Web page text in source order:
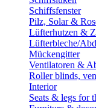
Schiffsfenster
Pilz, Solar &
Lüfterhutzen &
Lüfterbleche/
Mückengitter
Ventilatoren &
Roller blinds,
Interior
Seats & legs for